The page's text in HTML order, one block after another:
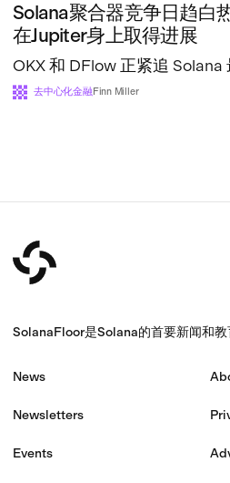
Solana聚合器竞争日趋白
在Jupiter身上取得进展
OKX 和 DFlow 正紧追 Solana
去中心化金融Finn Miller
SolanaFloor是Solana的首要新闻和教
News
Newsletters
Events